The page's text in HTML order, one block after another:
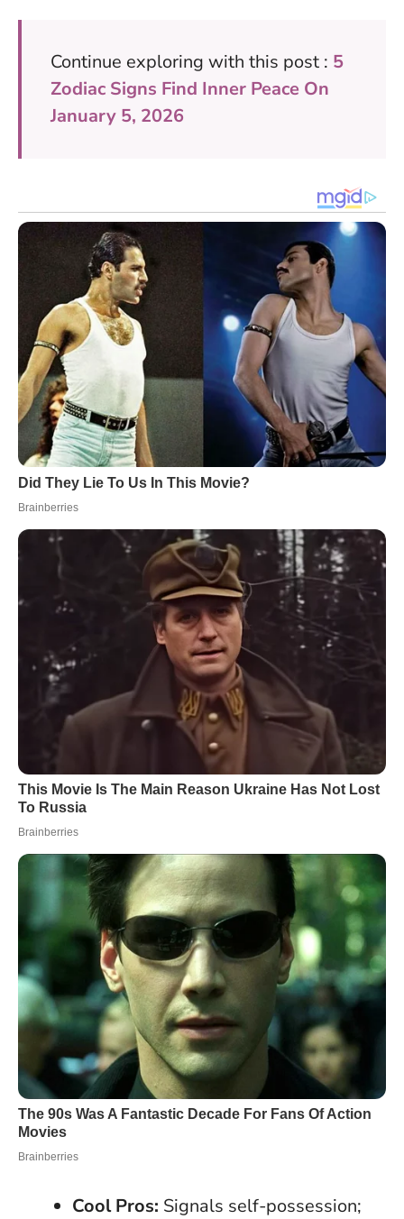
Continue exploring with this post : 5
Zodiac Signs Find Inner Peace On
January 5, 2026
Cool Pros: Signals self-possession;